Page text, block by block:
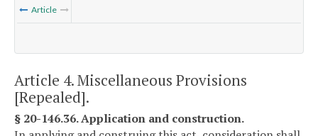
Article
Article 4. Miscellaneous Provisions
[Repealed].
§ 20-146.36. Application and construction.